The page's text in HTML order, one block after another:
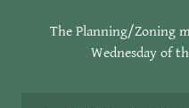
The Planning/Zoning
Wednesday of